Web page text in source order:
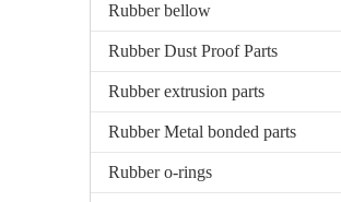
Rubber bellow
Rubber Dust Proof Parts
Rubber extrusion parts
Rubber Metal bonded parts
Rubber o-rings